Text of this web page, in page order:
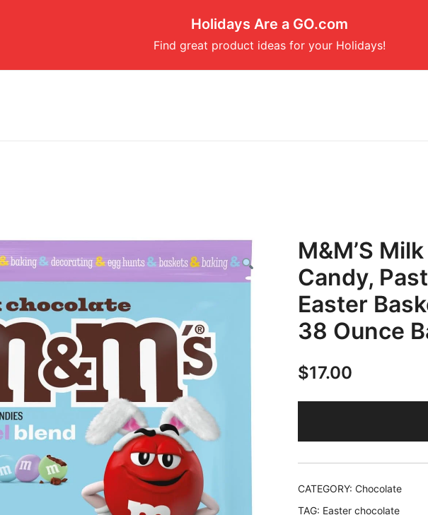
Holidays Are a GO.com
Find great product ideas for your Holidays!
M&M’S
Candy,
Easter
38 Ounce
$17.00
CATEGORY: Chocolate
TAG: Easter chocolate